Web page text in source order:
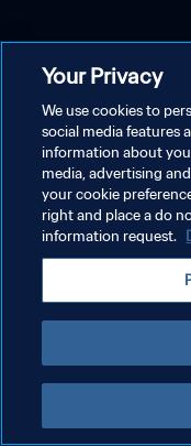
Your Privacy
We use cookies to
social media features
information about
media, advertising
your cookie
right and place a do
information request.